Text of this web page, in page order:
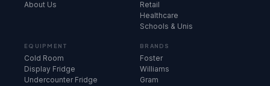
About Us
Retail
Healthcare
Schools & Unis
EQUIPMENT
Cold Room
Display Fridge
Undercounter Fridge
BRANDS
Foster
Williams
Gram